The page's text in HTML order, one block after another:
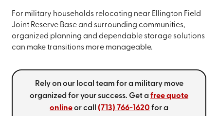
For military households relocating near Ellington Field
Joint Reserve Base and surrounding communities,
organized planning and dependable storage solutions
can make transitions more manageable.
Rely on our local team for a military move
organized for your success. Get a free quote
onlineor call (713) 766-1620 for a